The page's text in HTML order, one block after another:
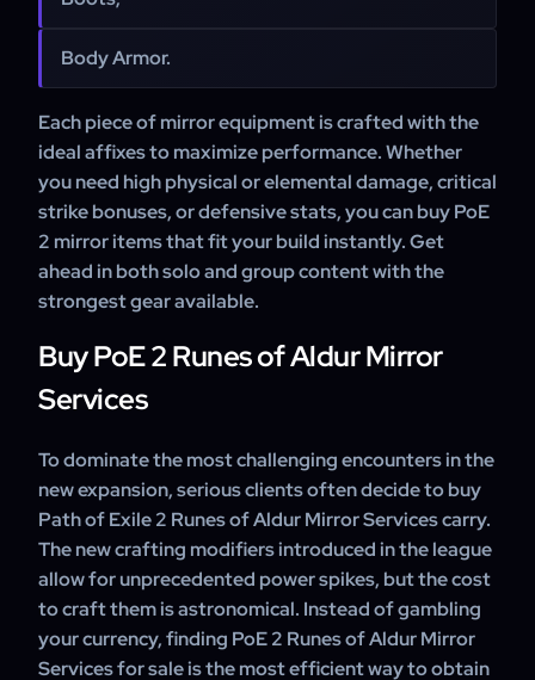
Body Armor.
Each piece of mirror equipment is crafted with the
ideal affixes to maximize performance. Whether
you need high physical or elemental damage, critical
strike bonuses, or defensive stats, you can buy PoE
2 mirror items that fit your build instantly. Get
ahead in both solo and group content with the
strongest gear available.
Buy PoE 2 Runes of Aldur Mirror
Services
To dominate the most challenging encounters in the
new expansion, serious clients often decide to buy
Path of Exile 2 Runes of Aldur Mirror Services carry.
The new crafting modifiers introduced in the league
allow for unprecedented power spikes, but the cost
to craft them is astronomical. Instead of gambling
your currency, finding PoE 2 Runes of Aldur Mirror
Services for sale is the most efficient way to obtain